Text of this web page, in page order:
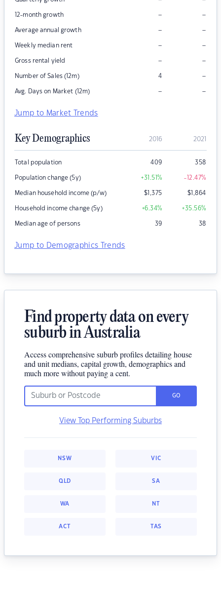
12-month growth – –
Average annual growth – –
Weekly median rent – –
Gross rental yield – –
Number of Sales (12m) 4 –
Avg. Days on Market (12m) – –
Jump to Market Trends
Key Demographics 2016 2021
Total population 409 358
Population change (5y) +31.51% -12.47%
Median household income (p/w) $1,375 $1,864
Household income change (5y) +6.34% +35.56%
Median age of persons 39 38
Jump to Demographics Trends
Find property data on every
suburb in Australia
Access comprehensive suburb profiles detailing house
and unit medians, capital growth, demographics and
much more without paying a cent.
GO
View Top Performing Suburbs
NSW VIC
QLD SA
WA NT
ACT TAS